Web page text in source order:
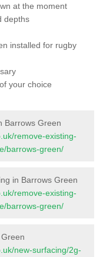
at the moment
depths
installed for rugby
your choice
Barrows Green
remove-existing-
barrows-green/
in Barrows Green
remove-existing-
barrows-green/
new-surfacing/2g-